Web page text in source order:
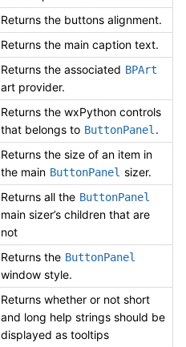
Returns the buttons alignment.
Returns the main caption text.
Returns the associated BPArt
art provider.
Returns the wxPython controls
that belongs to ButtonPanel .
Returns the size of an item in
the main ButtonPanel sizer.
Returns all the ButtonPanel
main sizer’s children that are
not
Returns the ButtonPanel
window style.
Returns whether or not short
and long help strings should be
displayed as tooltips